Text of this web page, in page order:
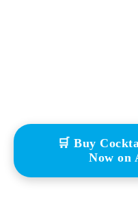
🛒 Buy
Now on